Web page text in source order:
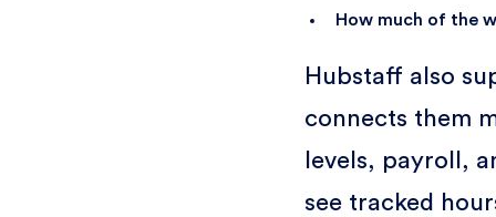
How much of the
Hubstaff also
connects them
levels, payroll,
see tracked